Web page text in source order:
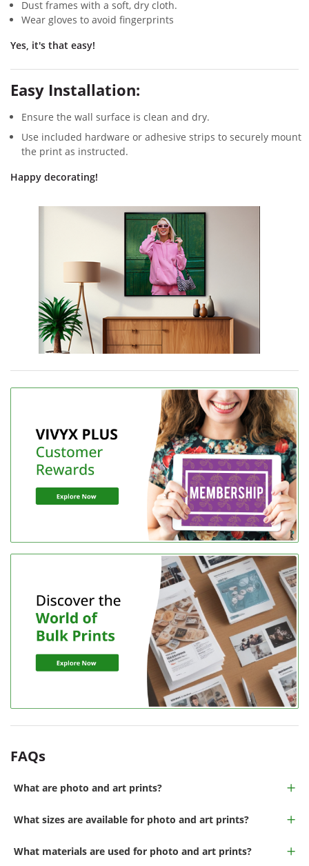
Dust frames with a soft, dry cloth.
Wear gloves to avoid fingerprints
Yes, it's that easy!
Easy Installation:
Ensure the wall surface is clean and dry.
Use included hardware or adhesive strips to securely mount
the print as instructed.
Happy decorating!
FAQs
What are photo and art prints?
What sizes are available for photo and art prints?
What materials are used for photo and art prints?